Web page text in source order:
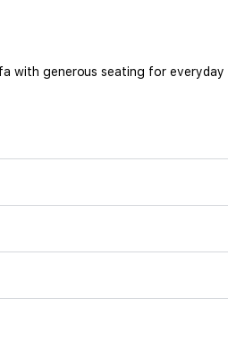
with generous seating for